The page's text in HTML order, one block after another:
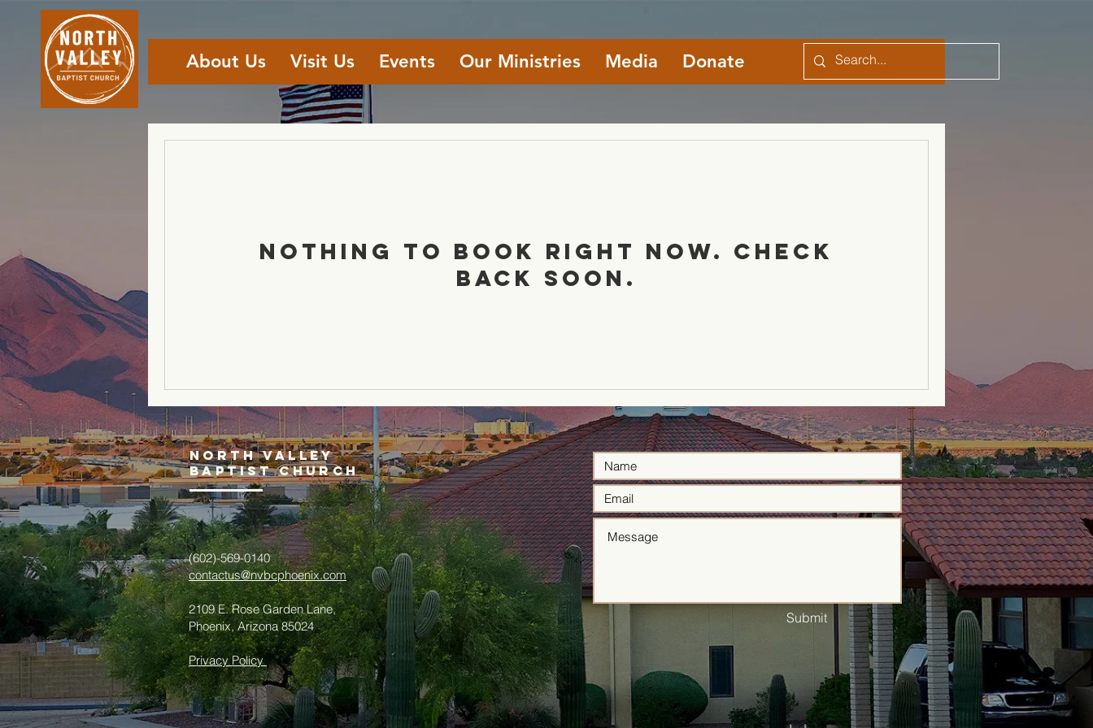
About Us Visit Us Events Our Ministries Media Donate
Nothing to book right now. Check
back soon.
North Valley
Baptist Church
(602)-569-0140
contactus@nvbcphoenix.com
2109 E. Rose Garden Lane,
Phoenix, Arizona 85024
Privacy Policy
Submit